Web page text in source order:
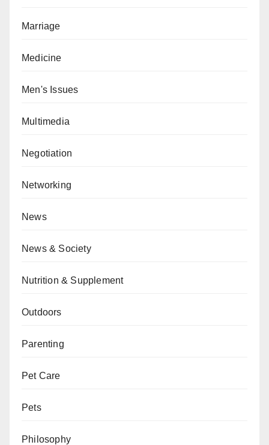
Marriage
Medicine
Men's Issues
Multimedia
Negotiation
Networking
News
News & Society
Nutrition & Supplement
Outdoors
Parenting
Pet Care
Pets
Philosophy